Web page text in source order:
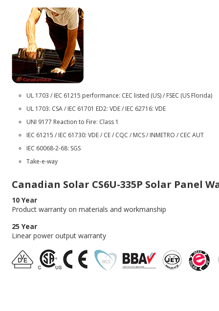
UL 1703 / IEC 61215 performance: CEC listed (US) / FSEC (US Florida)
UL 1703: CSA / IEC 61701 ED2: VDE / IEC 62716: VDE
UNI 9177 Reaction to Fire: Class 1
IEC 61215 / IEC 61730: VDE / CE / CQC / MCS / INMETRO / CEC AUT
IEC 60068-2-68: SGS
Take-e-way
Canadian Solar CS6U-335P Solar Panel
10 Year
Product warranty on materials and workmanship
25 Year
Linear power output warranty